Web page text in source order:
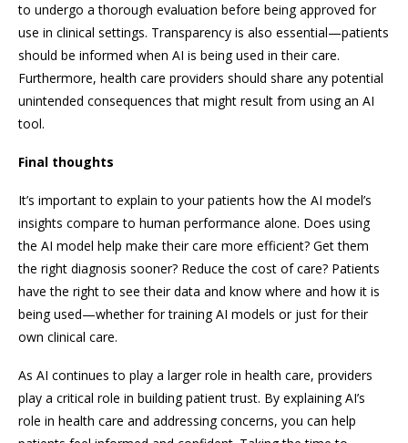
to undergo a thorough evaluation before being approved for
use in clinical settings. Transparency is also essential—patients
should be informed when AI is being used in their care.
Furthermore, health care providers should share any potential
unintended consequences that might result from using an AI
tool.
Final thoughts
It’s important to explain to your patients how the AI model’s
insights compare to human performance alone. Does using
the AI model help make their care more efficient? Get them
the right diagnosis sooner? Reduce the cost of care? Patients
have the right to see their data and know where and how it is
being used—whether for training AI models or just for their
own clinical care.
As AI continues to play a larger role in health care, providers
play a critical role in building patient trust. By explaining AI’s
role in health care and addressing concerns, you can help